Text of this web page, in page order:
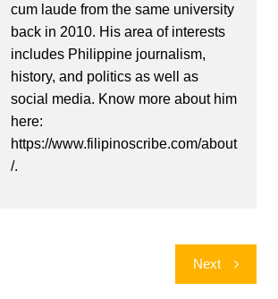
cum laude from the same university
back in 2010. His area of interests
includes Philippine journalism,
history, and politics as well as
social media. Know more about him
here:
https://www.filipinoscribe.com/about
/.
Next